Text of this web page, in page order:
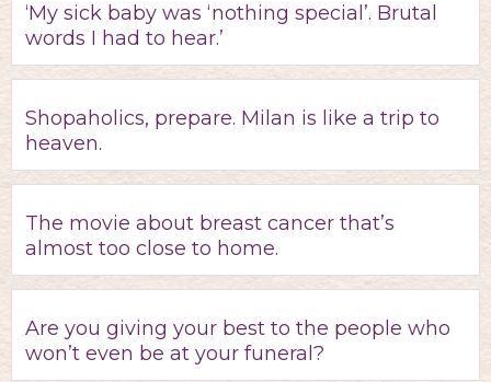
‘My sick baby was ‘nothing special’. Brutal
words I had to hear.’
Shopaholics, prepare. Milan is like a trip to
heaven.
The movie about breast cancer that’s
almost too close to home.
Are you giving your best to the people who
won’t even be at your funeral?